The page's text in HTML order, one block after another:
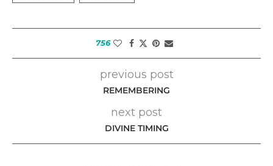
756
previous post
REMEMBERING
next post
DIVINE TIMING